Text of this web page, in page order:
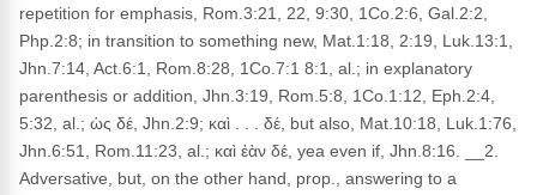
repetition for emphasis, Rom.3:21, 22, 9:30, 1Co.2:6, Gal.2:2,
Php.2:8; in transition to something new, Mat.1:18, 2:19, Luk.13:1,
Jhn.7:14, Act.6:1, Rom.8:28, 1Co.7:1 8:1, al.; in explanatory
parenthesis or addition, Jhn.3:19, Rom.5:8, 1Co.1:12, Eph.2:4,
5:32, al.; ὡς δέ, Jhn.2:9; καὶ . . . δέ, but also, Mat.10:18, Luk.1:76,
Jhn.6:51, Rom.11:23, al.; καὶ ἐὰν δέ, yea even if, Jhn.8:16. __2.
Adversative, but, on the other hand, prop., answering to a